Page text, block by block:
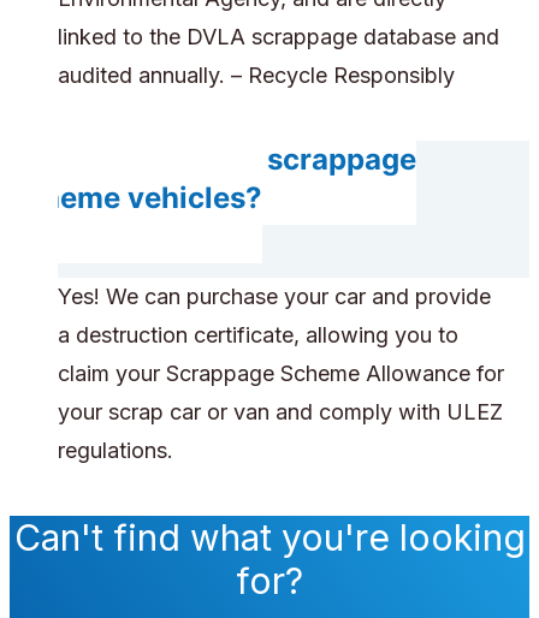
linked to the DVLA scrappage database and
audited annually. – Recycle Responsibly
Do you accept scrappage
scheme vehicles?
Yes! We can purchase your car and provide
a destruction certificate, allowing you to
claim your Scrappage Scheme Allowance for
your scrap car or van and comply with ULEZ
regulations.
Can't find what you're looking
for?